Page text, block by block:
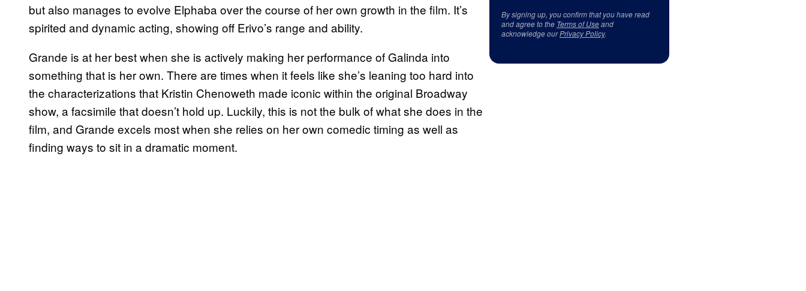
but also manages to evolve Elphaba over the course of her own growth in the film. It’s
spirited and dynamic acting, showing off Erivo’s range and ability.
Grande is at her best when she is actively making her performance of Galinda into
something that is her own. There are times when it feels like she’s leaning too hard into
the characterizations that Kristin Chenoweth made iconic within the original Broadway
show, a facsimile that doesn’t hold up. Luckily, this is not the bulk of what she does in the
film, and Grande excels most when she relies on her own comedic timing as well as
finding ways to sit in a dramatic moment.
By signing up, you confirm that you have read
and agree to the Terms of Useand
acknowledge ourPrivacy Policy.